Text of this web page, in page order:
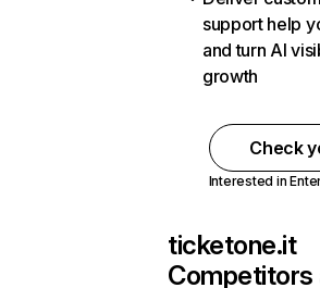
support help
and turn AI
growth
Check
Interested in
ticketone.it
Competitors